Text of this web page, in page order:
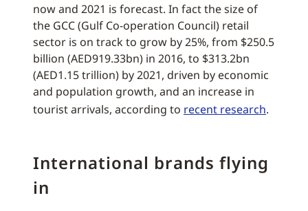
now and 2021 is forecast. In fact the size of
the GCC (Gulf Co-operation Council) retail
sector is on track to grow by 25%, from $250.5
billion (AED919.33bn) in 2016, to $313.2bn
(AED1.15 trillion) by 2021, driven by economic
and population growth, and an increase in
tourist arrivals, according to recent research.
International brands flying
in